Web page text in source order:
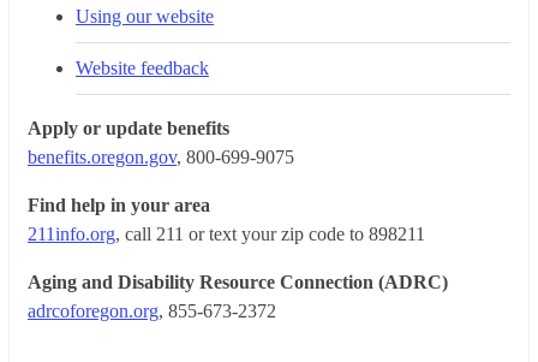
Using our website
Website feedback
Apply or update benefits
benefits.oregon.gov, 800-699-9075
Find help in your area
211info.org, call 211 or text your zip code to 898211
Aging and Disability Resource Connection (ADRC)
adrcoforegon.org, 855-673-2372